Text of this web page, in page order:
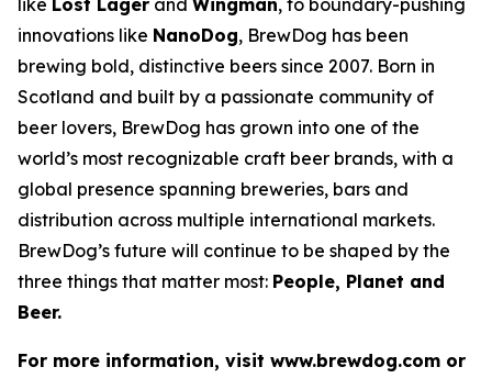
innovations like NanoDog, BrewDog has been
brewing bold, distinctive beers since 2007. Born in
Scotland and built by a passionate community of
beer lovers, BrewDog has grown into one of the
world’s most recognizable craft beer brands, with a
global presence spanning breweries, bars and
distribution across multiple international markets.
BrewDog’s future will continue to be shaped by the
three things that matter most: People, Planet and
Beer.
For more information, visit www.brewdog.com or